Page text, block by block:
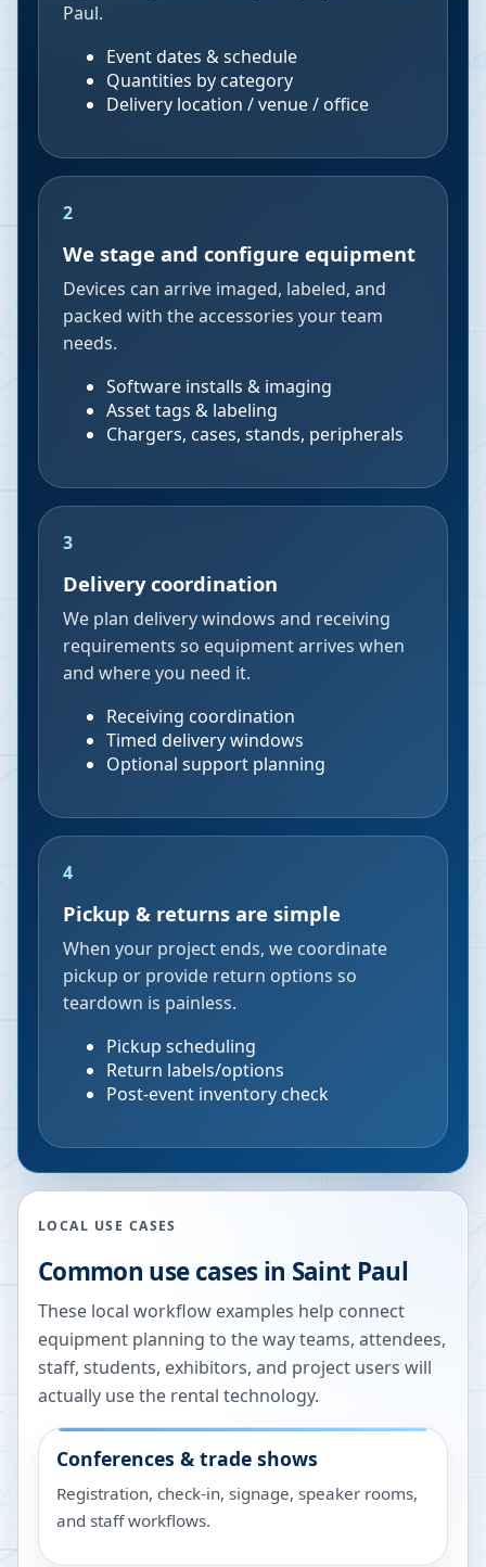
Paul.
Event dates & schedule
Quantities by category
Delivery location / venue / office
2
We stage and configure equipment
Devices can arrive imaged, labeled, and
packed with the accessories your team
needs.
Software installs & imaging
Asset tags & labeling
Chargers, cases, stands, peripherals
3
Delivery coordination
We plan delivery windows and receiving
requirements so equipment arrives when
and where you need it.
Receiving coordination
Timed delivery windows
Optional support planning
4
Pickup & returns are simple
When your project ends, we coordinate
pickup or provide return options so
teardown is painless.
Pickup scheduling
Return labels/options
Post-event inventory check
LOCAL USE CASES
Common use cases in Saint Paul
These local workflow examples help connect
equipment planning to the way teams, attendees,
staff, students, exhibitors, and project users will
actually use the rental technology.
Conferences & trade shows
Registration, check-in, signage, speaker rooms,
and staff workflows.